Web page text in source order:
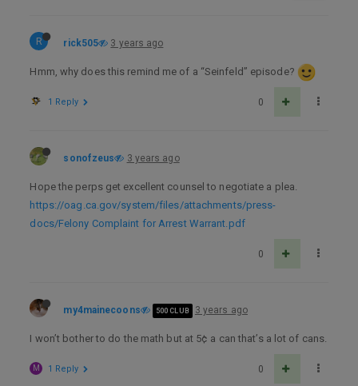
R rick505 3 years ago
Hmm, why does this remind me of a “Seinfeld” episode?
0
1 Reply
sonofzeus 3 years ago
Hope the perps get excellent counsel to negotiate a plea.
https://oag.ca.gov/system/files/attachments/press-
docs/Felony Complaint for Arrest Warrant.pdf
0
my4mainecoons 500 CLUB 3 years ago
I won’t bother to do the math but at 5¢ a can that’s a lot of cans.
0
M 1 Reply